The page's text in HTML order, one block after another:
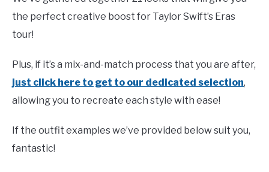
the perfect creative boost for Taylor Swift’s Eras
tour!
Plus, if it’s a mix-and-match process that you are after,
just click here to get to our dedicated selection,
allowing you to recreate each style with ease!
If the outfit examples we’ve provided below suit you,
fantastic!